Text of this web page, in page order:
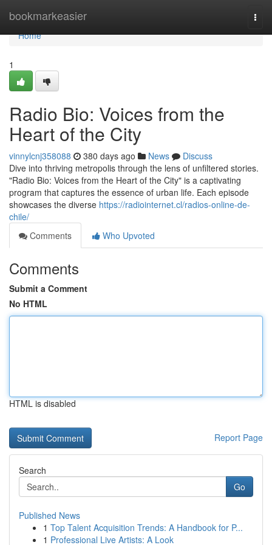
bookmarkeasier
Home
Home
1
Radio Bio: Voices from the
Heart of the City
vinnylcnj358088 380 days ago News
Discuss
Dive into thriving metropolis through the lens of unfiltered stories.
"Radio Bio: Voices from the Heart of the City" is a captivating
program that captures the essence of urban life. Each episode
showcases the diverse https://radiointernet.cl/radios-online-de-
chile/
Comments
Who Upvoted
Comments
Submit a Comment
No HTML
HTML is disabled
Report Page
Search
Go
Published News
1 Top Talent Acquisition Trends: A Handbook for P...
1 Professional Live Artists: A Look